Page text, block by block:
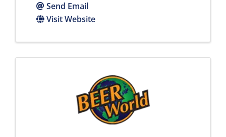
Send Email
Visit Website